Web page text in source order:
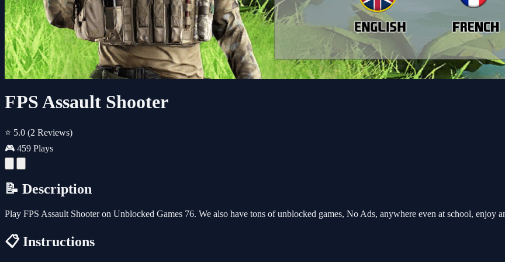
FPS Assault Shooter
⭐ 5.0 (2 Reviews)
🎮 459 Plays
📝 Description
Play FPS Assault Shooter on Unblocked Games 76. We also have tons of unblocked games, No Ads, anywhere even at school, enjoy
📋 Instructions